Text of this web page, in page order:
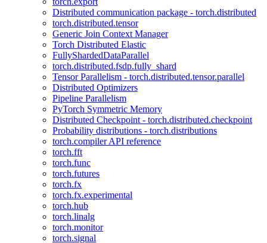
Distributed communication package - torch.distributed
torch.distributed.tensor
Generic Join Context Manager
Torch Distributed Elastic
FullyShardedDataParallel
torch.distributed.fsdp.fully_shard
Tensor Parallelism - torch.distributed.tensor.parallel
Distributed Optimizers
Pipeline Parallelism
PyTorch Symmetric Memory
Distributed Checkpoint - torch.distributed.checkpoint
Probability distributions - torch.distributions
torch.compiler API reference
torch.fft
torch.func
torch.futures
torch.fx
torch.fx.experimental
torch.hub
torch.linalg
torch.monitor
torch.signal